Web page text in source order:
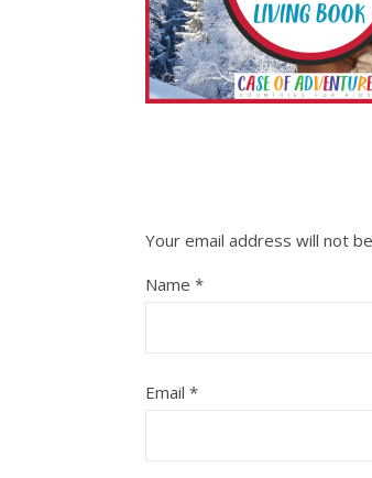
Your email address will not
Name *
Email *